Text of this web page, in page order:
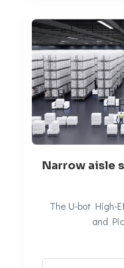
Narrow aisle
The U-bot High-
and